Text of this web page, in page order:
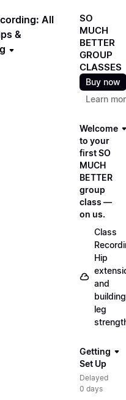
All
&
SO
MUCH
BETTER
GROUP
CLASSES
Buy now
Learn
Welcome
to your
first SO
MUCH
BETTER
group
class —
on us.
Class
Hip
and
building
leg
Getting
Set Up
Delayed
0 days